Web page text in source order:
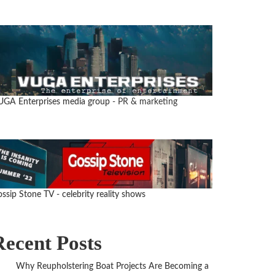
Enterprises media group - PR & marketing
Stone TV - celebrity reality shows
Posts
Why Reupholstering Boat Projects Are Becoming a